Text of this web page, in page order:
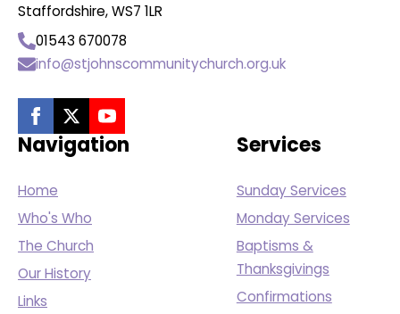
Staffordshire, WS7 1LR
01543 670078
info@stjohnscommunitychurch.org.uk
Navigation
Home
Who's Who
The Church
Our History
Links
Services
Sunday Services
Monday Services
Baptisms &
Thanksgivings
Confirmations